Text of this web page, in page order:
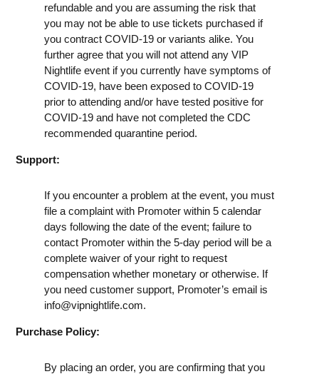
refundable and you are assuming the risk that
you may not be able to use tickets purchased if
you contract COVID-19 or variants alike. You
further agree that you will not attend any VIP
Nightlife event if you currently have symptoms of
COVID-19, have been exposed to COVID-19
prior to attending and/or have tested positive for
COVID-19 and have not completed the CDC
recommended quarantine period.
Support:
If you encounter a problem at the event, you must
file a complaint with Promoter within 5 calendar
days following the date of the event; failure to
contact Promoter within the 5-day period will be a
complete waiver of your right to request
compensation whether monetary or otherwise. If
you need customer support, Promoter’s email is
info@vipnightlife.com.
Purchase Policy:
By placing an order, you are confirming that you